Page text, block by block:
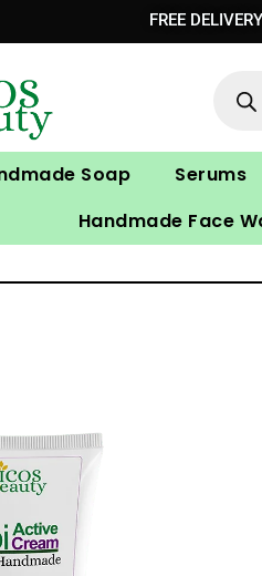
FREE
Soap Serums
Handmade Face